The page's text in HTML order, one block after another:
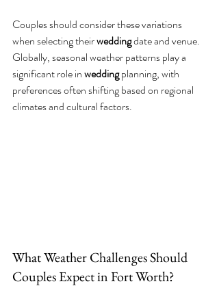
Couples should consider these variations
when selecting their wedding date and venue.
Globally, seasonal weather patterns play a
significant role in wedding planning, with
preferences often shifting based on regional
climates and cultural factors.
What Weather Challenges Should
Couples Expect in Fort Worth?